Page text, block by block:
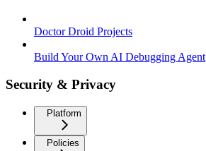
Doctor Droid Projects
Build Your Own AI Debugging Agent
Security & Privacy
Platform
Policies